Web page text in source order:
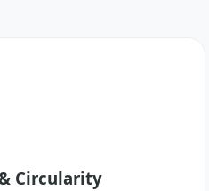
Circularity